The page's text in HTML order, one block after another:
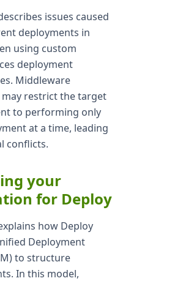
issues caused
deployments in
using custom
deployment
Middleware
restrict the target
to performing only
at a time, leading
conflicts.
your
for Deploy
how Deploy
Deployment
to structure
In this model,